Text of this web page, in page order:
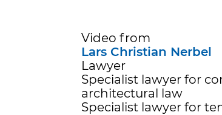
Video from
Lars Christian Nerbel
Lawyer
Specialist lawyer for
architectural law
Specialist lawyer for